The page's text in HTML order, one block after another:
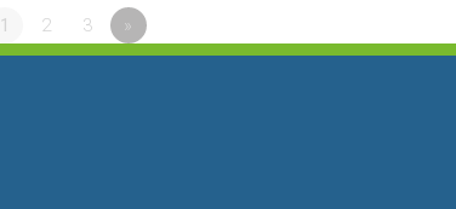
1 2 3 »